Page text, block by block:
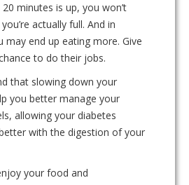
minutes is up, you won’t
actually full. And in
may end up eating more. Give
to do their jobs.
that slowing down your
you better manage your
allowing your diabetes
with the digestion of your
your food and